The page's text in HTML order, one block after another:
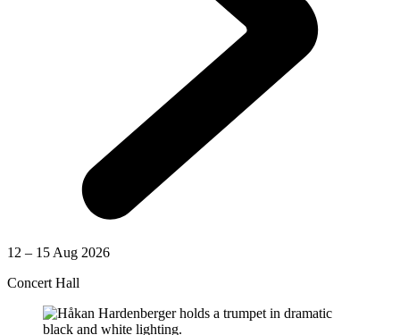
12 – 15 Aug 2026
Concert Hall